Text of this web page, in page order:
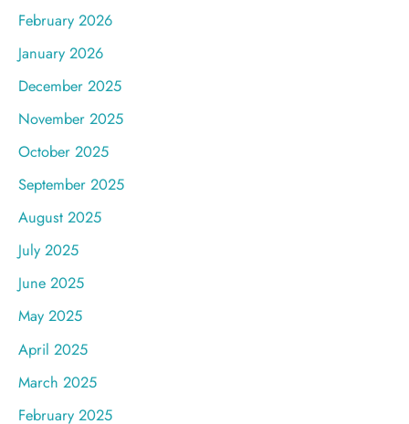
February 2026
January 2026
December 2025
November 2025
October 2025
September 2025
August 2025
July 2025
June 2025
May 2025
April 2025
March 2025
February 2025